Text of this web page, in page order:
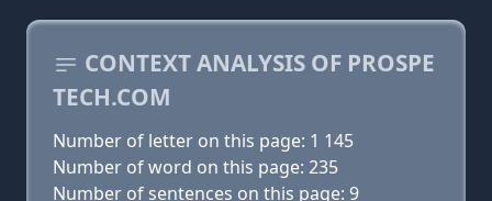
CONTEXT ANALYSIS OF PROSPE
TECH.COM
Number of letter on this page: 1 145
Number of word on this page: 235
Number of sentences on this page: 9